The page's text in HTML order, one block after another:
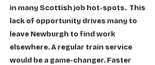
in many Scottish job hot-spots. This
lack of opportunity drives many to
leave Newburgh to find work
elsewhere. A regular train service
would be a game-changer. Faster